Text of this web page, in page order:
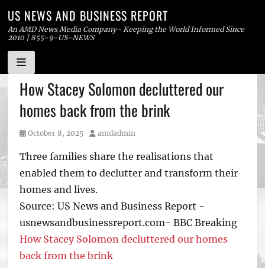
Skip
to
content
US NEWS AND BUSINESS REPORT
An AMD News Media Company- Keeping the World Informed Since
2010 | 855-9-US-NEWS
How Stacey Solomon decluttered our
homes back from the brink
Posted
October 8, 2025 Author
amdadmin
Three families share the realisations that
enabled them to declutter and transform their
homes and lives.
Source: US News and Business Report -
usnewsandbusinessreport.com- BBC Breaking
How Stacey Solomon decluttered our homes
back from the brink